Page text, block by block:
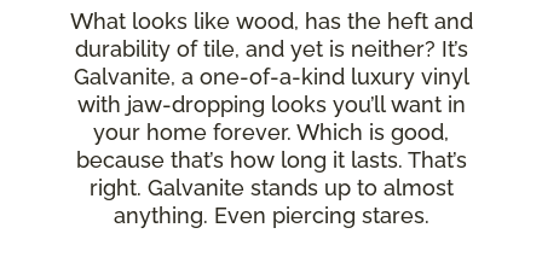
What looks like wood, has the heft and
durability of tile, and yet is neither? It’s
Galvanite, a one-of-a-kind luxury vinyl
with jaw-dropping looks you’ll want in
your home forever. Which is good,
because that’s how long it lasts. That’s
right. Galvanite stands up to almost
anything. Even piercing stares.